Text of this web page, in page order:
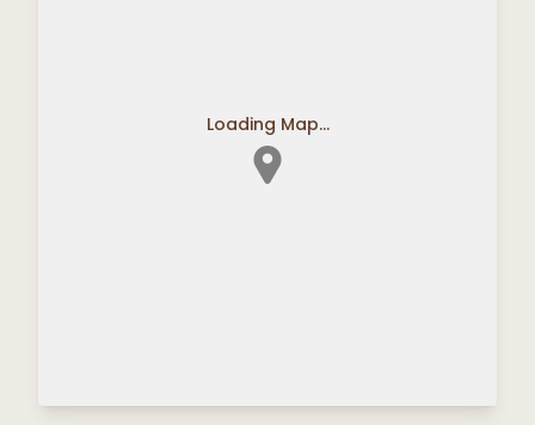
Loading Map...